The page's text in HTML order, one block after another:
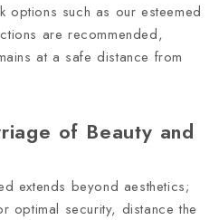
such as our esteemed
are recommended,
at a safe distance from
of Beauty and
extends beyond aesthetics;
optimal security, distance the